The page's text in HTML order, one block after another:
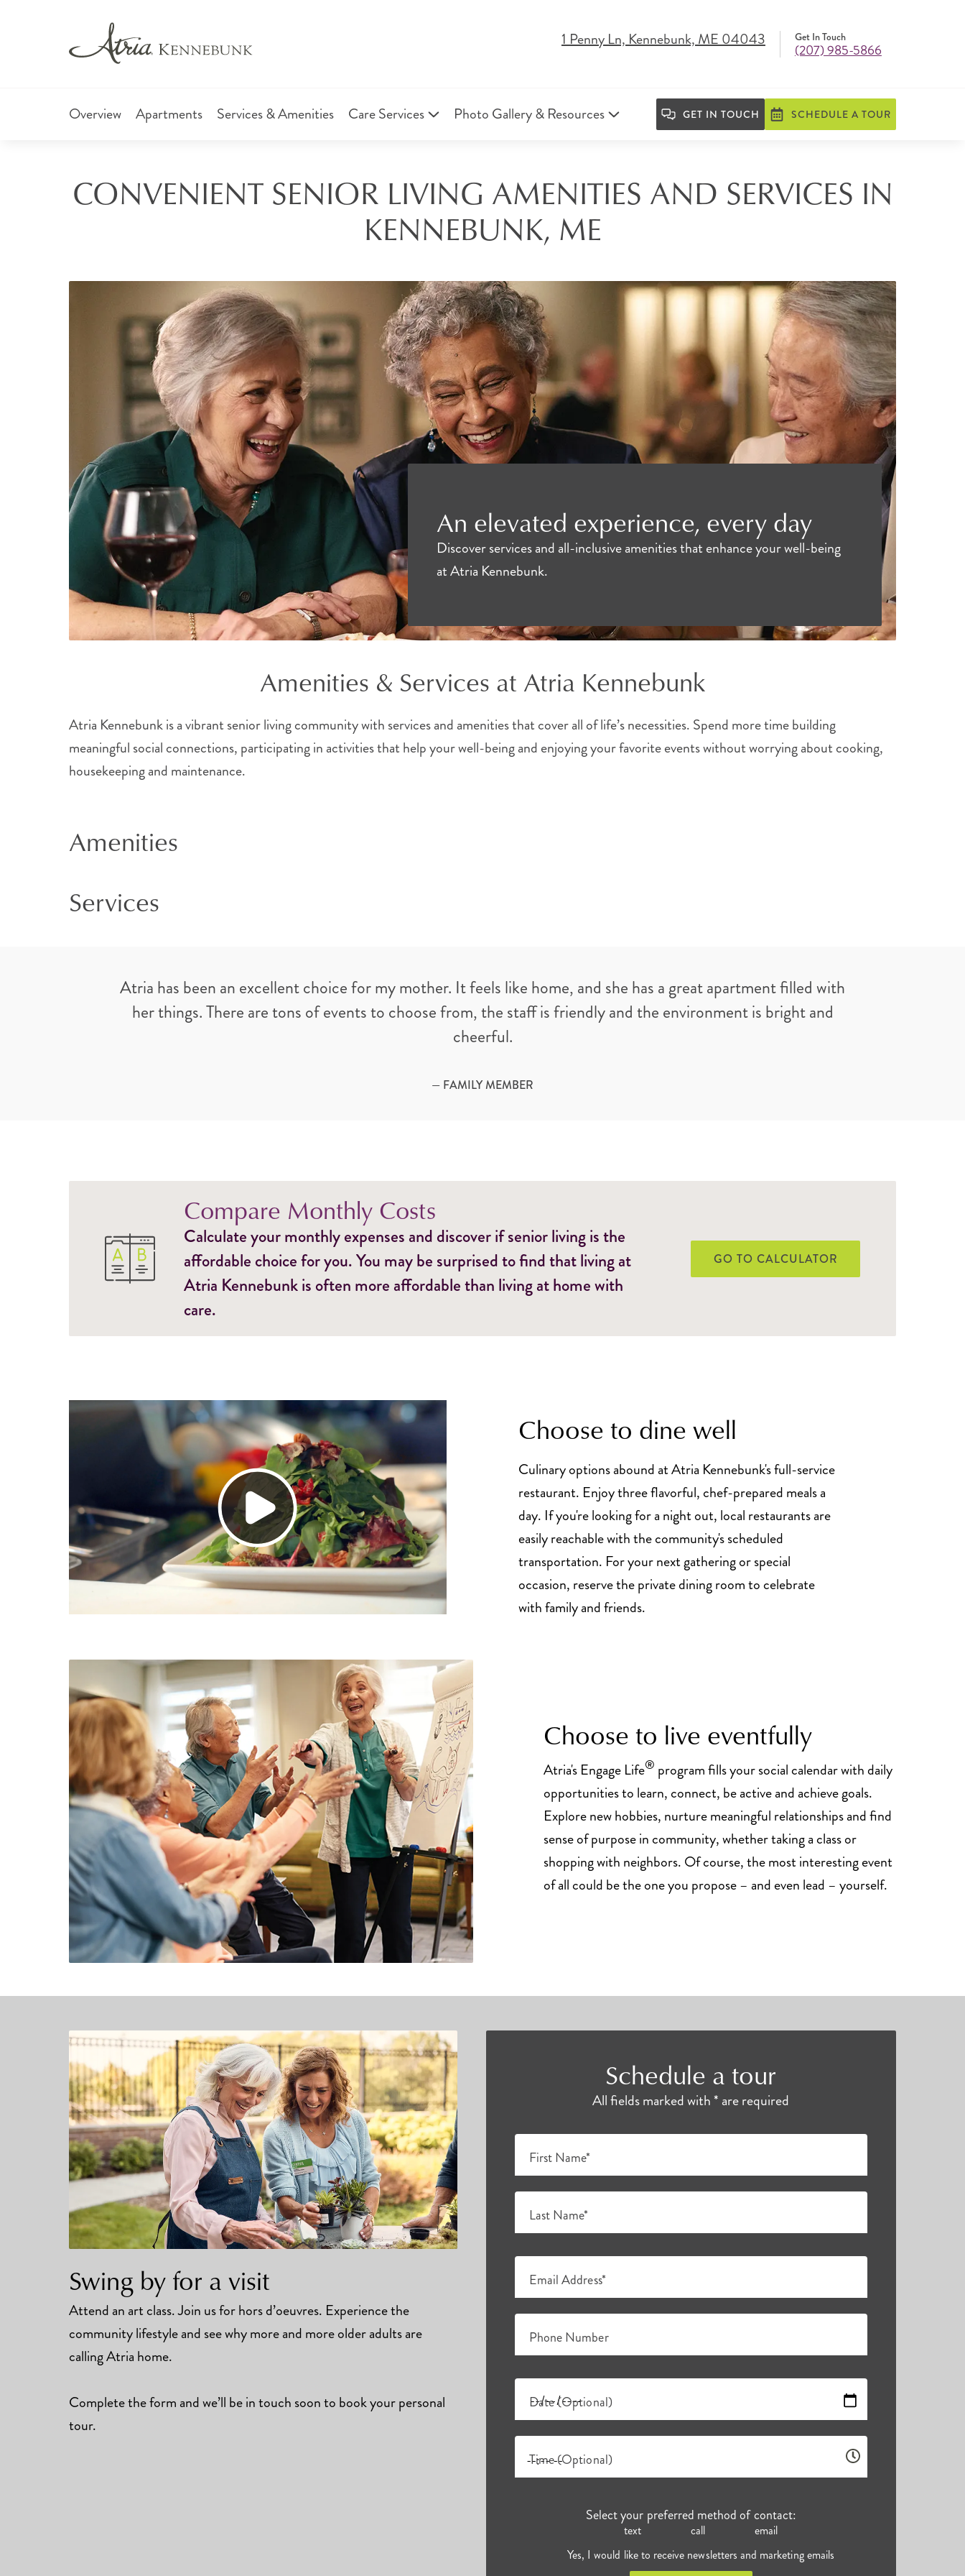
1 Penny Ln, Kennebunk, ME 04043 Get In Touch
(207) 985-5866
Overview Apartments Services & Amenities Care Services Photo Gallery & Resources GET IN TOUCH SCHEDULE A TOUR
CONVENIENT SENIOR LIVING AMENITIES AND SERVICES IN
KENNEBUNK, ME
An elevated experience, every day
Discover services and all-inclusive amenities that enhance your well-being
at Atria Kennebunk.
Amenities & Services at Atria Kennebunk
Atria Kennebunk is a vibrant senior living community with services and amenities that cover all of life’s necessities. Spend more time building
meaningful social connections, participating in activities that help your well-being and enjoying your favorite events without worrying about cooking,
housekeeping and maintenance.
Amenities
Services
Atria has been an excellent choice for my mother. It feels like home, and she has a great apartment filled with
her things. There are tons of events to choose from, the staff is friendly and the environment is bright and
cheerful.
— FAMILY MEMBER
Compare Monthly Costs
Calculate your monthly expenses and discover if senior living is the
affordable choice for you. You may be surprised to find that living at
Atria Kennebunk is often more affordable than living at home with
care.
GO TO CALCULATOR
Choose to dine well
Culinary options abound at Atria Kennebunk's full-service
restaurant. Enjoy three flavorful, chef-prepared meals a
day. If you're looking for a night out, local restaurants are
easily reachable with the community's scheduled
transportation. For your next gathering or special
occasion, reserve the private dining room to celebrate
with family and friends.
Choose to live eventfully
Atria's Engage Life® program fills your social calendar with daily
opportunities to learn, connect, be active and achieve goals.
Explore new hobbies, nurture meaningful relationships and find
sense of purpose in community, whether taking a class or
shopping with neighbors. Of course, the most interesting event
of all could be the one you propose – and even lead – yourself.
Swing by for a visit
Attend an art class. Join us for hors d’oeuvres. Experience the
community lifestyle and see why more and more older adults are
calling Atria home.
Complete the form and we’ll be in touch soon to book your personal
tour.
Schedule a tour
All fields marked with * are required
First Name*
Last Name*
Email Address*
Phone Number
Date (Optional)
Time (Optional)
Select your preferred method of contact:
text call
email
Yes, I would like to receive newsletters and marketing emails